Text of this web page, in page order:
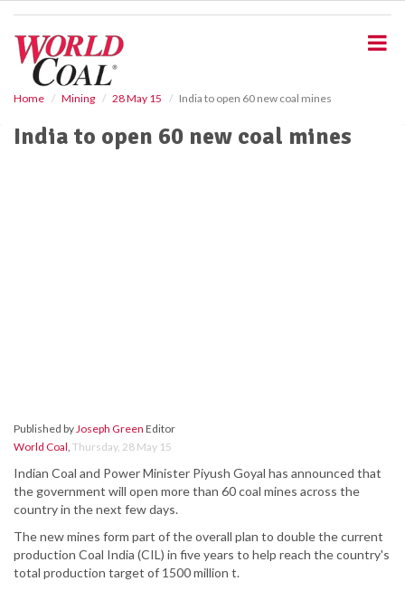
Home Mining 28 May 15 India to open 60 new coal mines
India to open 60 new coal mines
Published byJoseph Green Editor
World Coal, Thursday, 28 May 15
Indian Coal and Power Minister Piyush Goyal has announced that
the government will open more than 60 coal mines across the
country in the next few days.
The new mines form part of the overall plan to double the current
production Coal India (CIL) in five years to help reach the country's
total production target of 1500 million t.